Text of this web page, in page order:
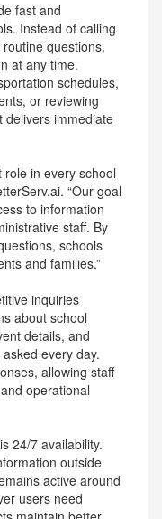
fast and
Instead of calling
questions,
at any time.
schedules,
or reviewing
delivers immediate
role in every school
“Our goal
to information
staff. By
schools
and families.”
inquiries
about school
details, and
every day.
allowing staff
operational
24/7 availability.
outside
active around
users need